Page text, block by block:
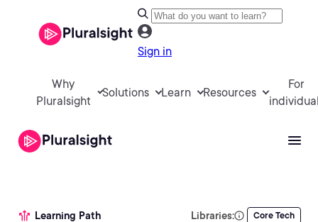
Sign in
Why
Pluralsight
Solutions Learn Resources
For
Learning Path Libraries: Core Tech